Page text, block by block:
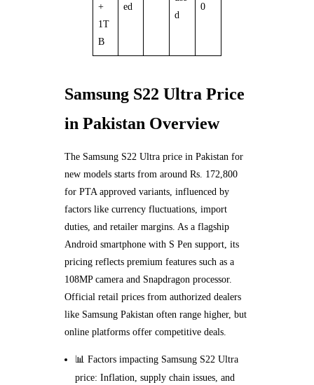
+
1T
B
ed
d
0
Samsung S22 Ultra Price
in Pakistan Overview
The Samsung S22 Ultra price in Pakistan for
new models starts from around Rs. 172,800
for PTA approved variants, influenced by
factors like currency fluctuations, import
duties, and retailer margins. As a flagship
Android smartphone with S Pen support, its
pricing reflects premium features such as a
108MP camera and Snapdragon processor.
Official retail prices from authorized dealers
like Samsung Pakistan often range higher, but
online platforms offer competitive deals.
📊 Factors impacting Samsung S22 Ultra
price: Inflation, supply chain issues, and